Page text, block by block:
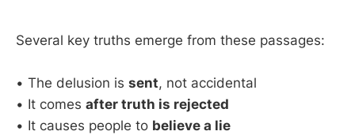
Several key truths emerge from these passages:
• The delusion is sent, not accidental
• It comes after truth is rejected
• It causes people to believe a lie